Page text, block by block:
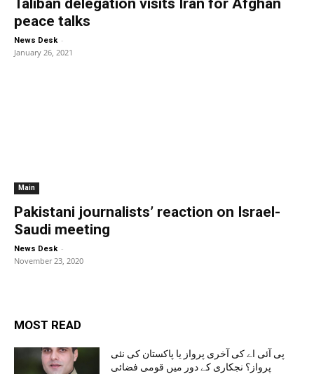
Taliban delegation visits Iran for Afghan
peace talks
News Desk -
January 26, 2021
Main
Pakistani journalists’ reaction on Israel-
Saudi meeting
News Desk -
November 23, 2020
MOST READ
پی آئی اے کی آخری پرواز یا پاکستان کی نئی
پرواز؟ نجکاری کے دور میں قومی فضائی